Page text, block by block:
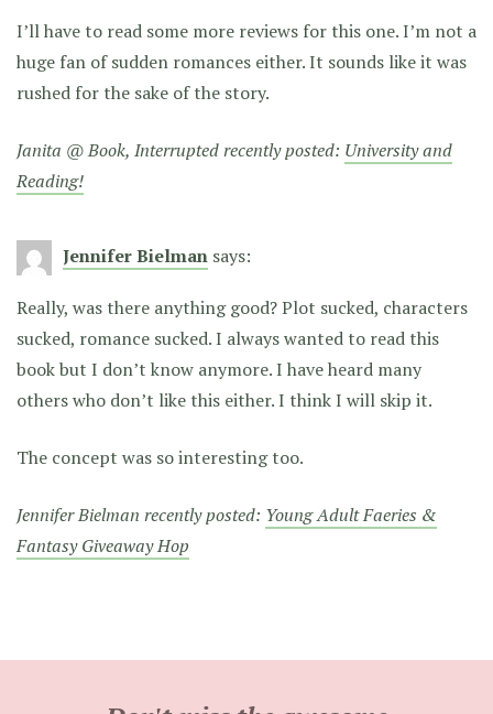
I’ll have to read some more reviews for this one. I’m not a
huge fan of sudden romances either. It sounds like it was
rushed for the sake of the story.
Janita @ Book, Interrupted recently posted: University and
Reading!
Jennifer Bielman says:
Really, was there anything good? Plot sucked, characters
sucked, romance sucked. I always wanted to read this
book but I don’t know anymore. I have heard many
others who don’t like this either. I think I will skip it.
The concept was so interesting too.
Jennifer Bielman recently posted: Young Adult Faeries &
Fantasy Giveaway Hop